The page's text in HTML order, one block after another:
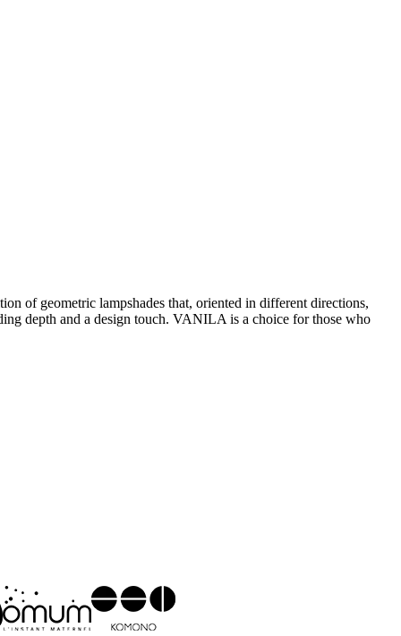
of geometric lampshades that, oriented in different directions,
depth and a design touch. VANILA is a choice for those who